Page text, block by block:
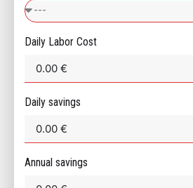
Daily Labor Cost
Daily savings
Annual savings